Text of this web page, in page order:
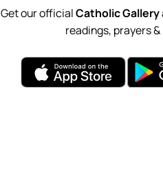
Get our officialCatholic Gallery
readings, prayers